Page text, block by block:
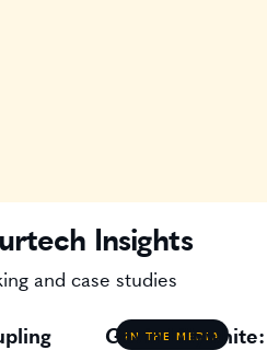
Insights
and case studies
IN THE MEDIA
Gavin